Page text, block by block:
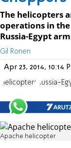
The helicopters
operations in
Russia-Egypt
Gil Ronen
Apr 23, 2014, 10:14
Helicopters Russia-
Apache helicopter